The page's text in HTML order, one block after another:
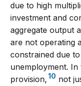
due to high
investment and
aggregate output
are not operating
constrained due
unemployment.
provision,10 not